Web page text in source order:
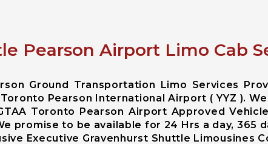
Pearson Airport Limo Cab
Ground Transportation Limo Services
Pearson International Airport ( YYZ ).
Toronto Pearson Airport Approved
promise to be available for 24 Hrs a day, 365
Executive Gravenhurst Shuttle Limousines